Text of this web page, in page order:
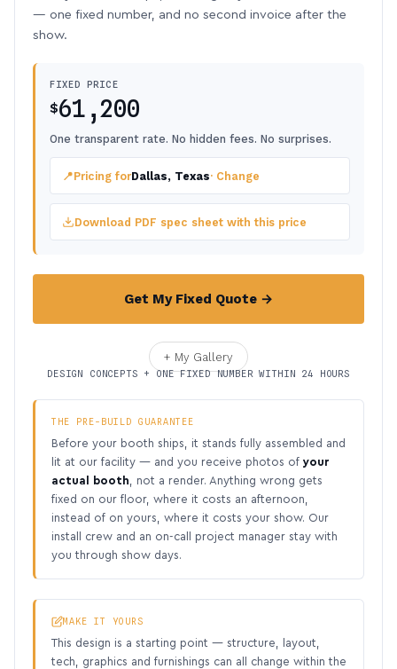
— one fixed number, and no second invoice after the
show.
FIXED PRICE
$61,200
One transparent rate. No hidden fees. No surprises.
📍Pricing forDallas, Texas· Change
Download PDF spec sheet with this price
Get My Fixed Quote →
+ My Gallery
DESIGN CONCEPTS + ONE FIXED NUMBER WITHIN 24 HOURS
THE PRE-BUILD GUARANTEE
Before your booth ships, it stands fully assembled and
lit at our facility — and you receive photos of your
actual booth , not a render. Anything wrong gets
fixed on our floor, where it costs an afternoon,
instead of on yours, where it costs your show. Our
install crew and an on-call project manager stay with
you through show days.
MAKE IT YOURS
This design is a starting point — structure, layout,
tech, graphics and furnishings can all change within the